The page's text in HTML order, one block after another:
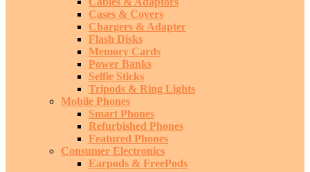
Cases & Covers
Chargers & Adapter
Flash Disks
Memory Cards
Power Banks
Selfie Sticks
Tripods & Ring Lights
Mobile Phones
Smart Phones
Refurbished Phones
Featured Phones
Consumer Electronics
Earpods & FreePods